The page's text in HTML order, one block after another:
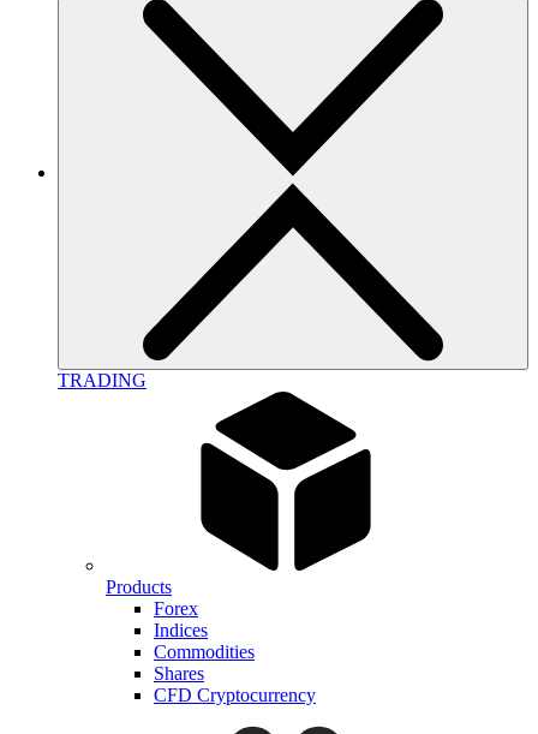
TRADING
Products
Forex
Indices
Commodities
Shares
CFD Cryptocurrency